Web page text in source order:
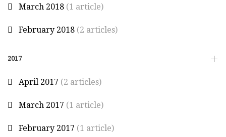
March 2018 (1 article)
February 2018 (2 articles)
2017
April 2017 (2 articles)
March 2017 (1 article)
February 2017 (1 article)